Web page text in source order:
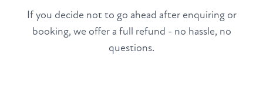
If you decide not to go ahead after enquiring or
booking, we offer a full refund - no hassle, no
questions.